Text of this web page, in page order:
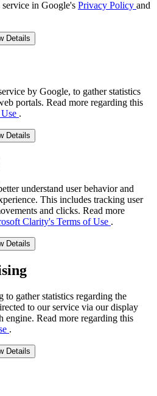
in Google's Privacy Policy and
Details
by Google, to gather statistics
portals. Read more regarding this
.
Details
understand user behavior and
This includes tracking user
and clicks. Read more
Clarity's Terms of Use .
Details
gather statistics regarding the
to our service via our display
engine. Read more regarding this
.
Details